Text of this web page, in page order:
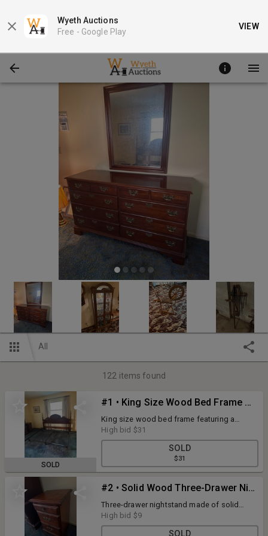
Wyeth Auctions
Free - Google Play
VIEW
All
122 items found
SOLD
#1 • King Size Wood Bed Frame with Turned Posts and Curved Headboard
King size wood bed frame featuring a
curved headboard and turned wooden
posts. Includes metal side rails and casters
High bid $31
SOLD
$31
#2 • Solid Wood Three-Drawer Nightstand with Brass Hardware
Three-drawer nightstand made of solid
wood with decorative brass hardware and
dovetail joint construction. In good
High bid $9
SOLD